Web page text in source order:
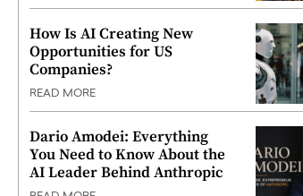
How Is AI Creating New
Opportunities for US
Companies?
READ MORE
Dario Amodei: Everything
You Need to Know About the
AI Leader Behind Anthropic